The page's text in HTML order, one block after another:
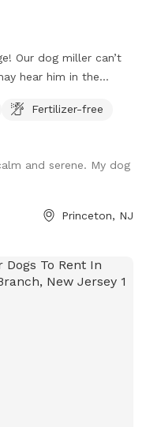
Our dog miller can’t
hear him in the
and very quiet. There
if you would like to
the adirondack chairs
Welcome to our little
Fertilizer-free
and serene. My dog
Princeton, NJ